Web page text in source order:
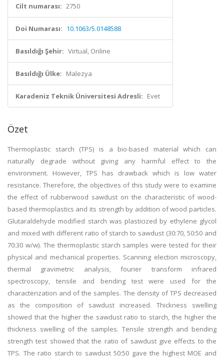
Cilt numarası: 2750
Doi Numarası: 10.1063/5.0148588
Basıldığı Şehir: Virtual, Online
Basıldığı Ülke: Malezya
Karadeniz Teknik Üniversitesi Adresli: Evet
Özet
Thermoplastic starch (TPS) is a bio-based material which can
naturally degrade without giving any harmful effect to the
environment. However, TPS has drawback which is low water
resistance. Therefore, the objectives of this study were to examine
the effect of rubberwood sawdust on the characteristic of wood-
based thermoplastics and its strength by addition of wood particles.
Glutaraldehyde modified starch was plasticized by ethylene glycol
and mixed with different ratio of starch to sawdust (30:70, 50:50 and
70:30 w/w). The thermoplastic starch samples were tested for their
physical and mechanical properties. Scanning election microscopy,
thermal gravimetric analysis, fourier transform infrared
spectroscopy, tensile and bending test were used for the
characterization and of the samples. The density of TPS decreased
as the composition of sawdust increased. Thickness swelling
showed that the higher the sawdust ratio to starch, the higher the
thickness swelling of the samples. Tensile strength and bending
strength test showed that the ratio of sawdust give effects to the
TPS. The ratio starch to sawdust 50:50 gave the highest MOE and